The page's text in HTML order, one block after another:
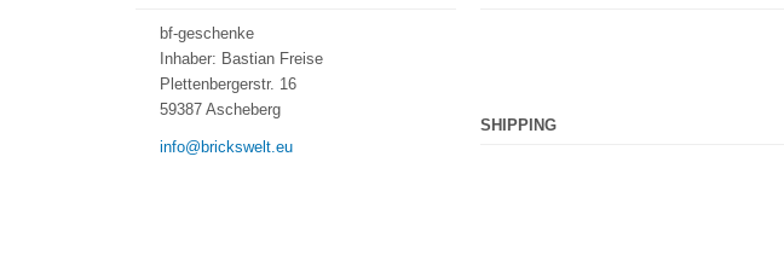
bf-geschenke
Inhaber: Bastian Freise
Plettenbergerstr. 16
59387 Ascheberg
info@brickswelt.eu
SHIPPING